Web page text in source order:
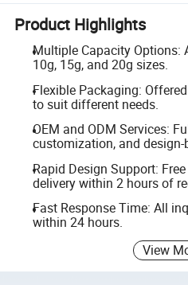
Product Highlights
Multiple Capacity Options:
10g, 15g, and 20g sizes.
Flexible Packaging:
to suit different needs.
OEM and ODM Services:
customization, and
Rapid Design Support:
delivery within 2 hours of
Fast Response Time: All
within 24 hours.
View